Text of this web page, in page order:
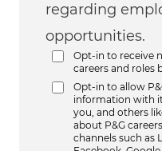
regarding
opportunities.
Opt-in to receive
careers and roles
Opt-in to allow
information with
you, and others
about P&G
channels such as